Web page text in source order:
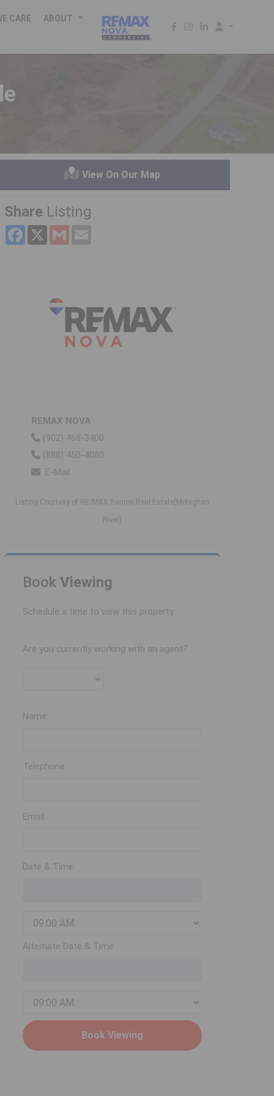
CARE ABOUT
View On Our Map
Share Listing
Facebook
X Gmail
REMAX NOVA
(902) 468-3400
(888) 450-4080
E-Mail
Listing Courtesy of RE/MAX Banner Real Estate(Meteghan
River)
Book Viewing
Schedule a time to view this property.
Are you currently working with an agent?
Name:
Telephone:
Email:
Date & Time:
Alternate Date & Time: